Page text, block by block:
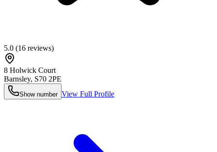
5.0 (16 reviews)
8 Holwick Court
Barnsley, S70 2PE
Show number View Full Profile